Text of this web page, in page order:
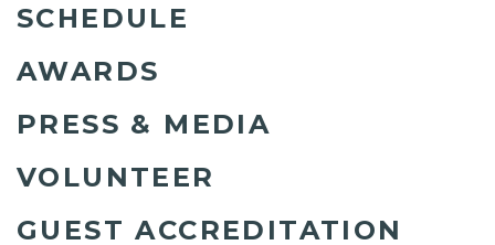
SCHEDULE
AWARDS
PRESS & MEDIA
VOLUNTEER
GUEST ACCREDITATION